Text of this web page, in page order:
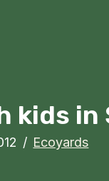
kids in
/ Ecoyards